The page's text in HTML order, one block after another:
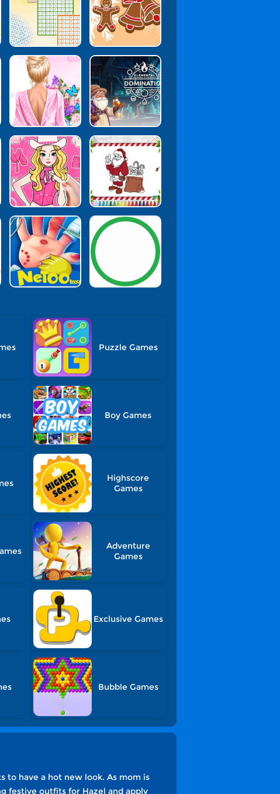
Puzzle Games
Boy Games
Highscore
Games
Adventure
Games
Exclusive Games
Bubble Games
to have a hot new look. As mom is
festive outfits for Hazel and apply